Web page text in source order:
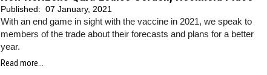
Published: 07 January, 2021
With an end game in sight with the vaccine in 2021, we speak to
members of the trade about their forecasts and plans for a better
year.
Read more...